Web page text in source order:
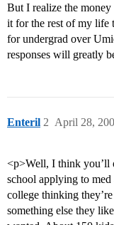
But I realize the
it for the rest of my life
for undergrad over
responses will greatly
Enteril April 28,
2
<p>Well, I think you’ll
school applying to
college thinking
something else they